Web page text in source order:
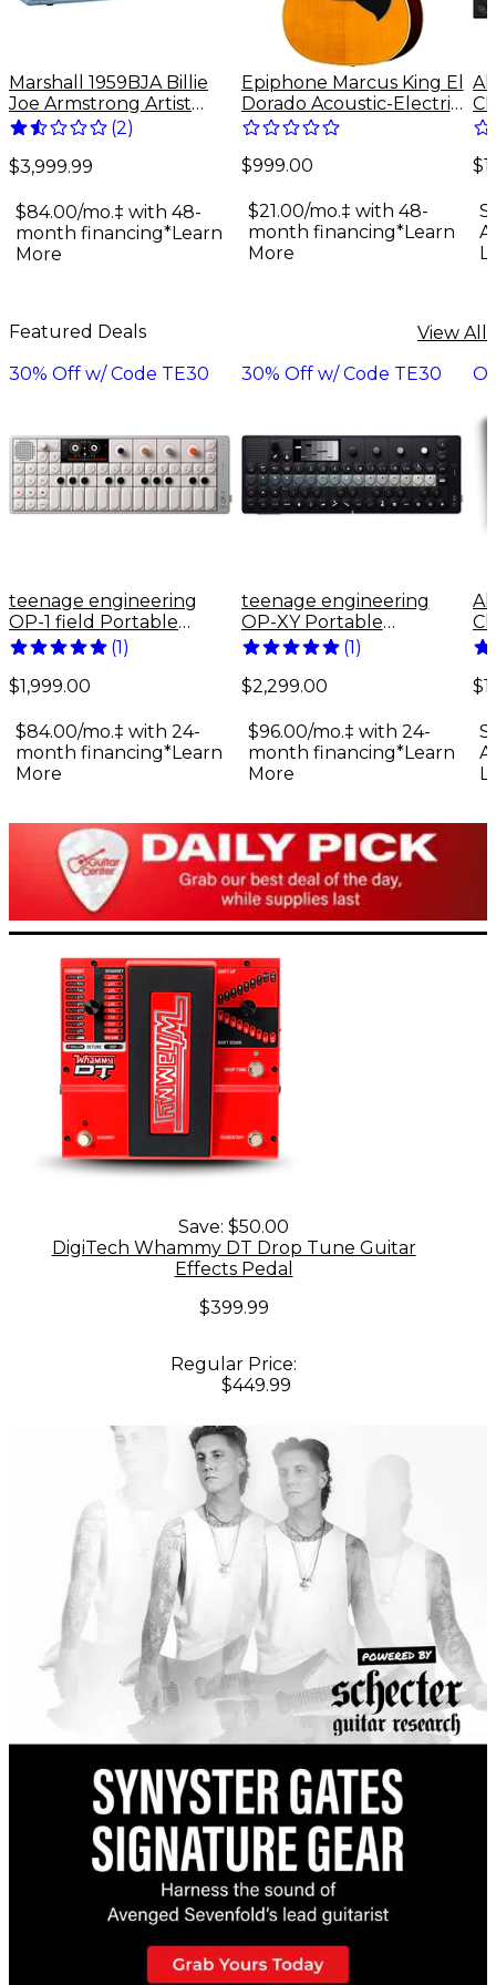
Marshall 1959BJA Billie
Joe Armstrong Artist
Signature 100W Tube
Blue
(2)
$3,999.99
$84.00/mo.‡ with 48-
month financing*Learn
More
Epiphone Marcus King El
Dorado Acoustic-Electric
Guitar - Antique Natural
$999.00
$21.00/mo.‡ with 48-
month financing*Learn
More
Featured Deals
View All
30% Off w/ Code TE30
teenage engineering
OP-1 field Portable
Synthesizer(1)
$1,999.00
$84.00/mo.‡ with 24-
month financing*Learn
More
30% Off w/ Code TE30
teenage engineering
OP-XY Portable
Synthesizer(1)
$2,299.00
$96.00/mo.‡ with 24-
month financing*Learn
More
Save:$50.00
DigiTech Whammy DT Drop Tune Guitar
Effects Pedal
$399.99
Regular Price:
$449.99